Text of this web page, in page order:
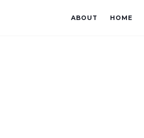
ABOUT HOME